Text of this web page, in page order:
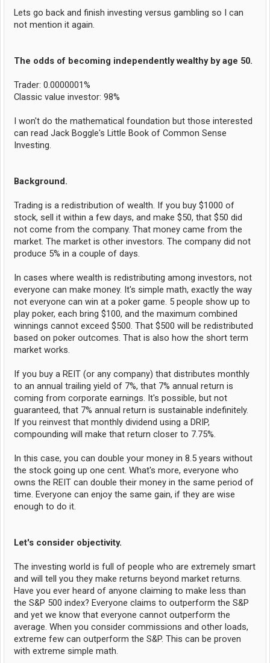
Lets go back and finish investing versus gambling so I can
not mention it again.
The odds of becoming independently wealthy by age 50.
Trader: 0.0000001%
Classic value investor: 98%
I won't do the mathematical foundation but those interested
can read Jack Boggle's Little Book of Common Sense
Investing.
Background.
Trading is a redistribution of wealth. If you buy $1000 of
stock, sell it within a few days, and make $50, that $50 did
not come from the company. That money came from the
market. The market is other investors. The company did not
produce 5% in a couple of days.
In cases where wealth is redistributing among investors, not
everyone can make money. It's simple math, exactly the way
not everyone can win at a poker game. 5 people show up to
play poker, each bring $100, and the maximum combined
winnings cannot exceed $500. That $500 will be redistributed
based on poker outcomes. That is also how the short term
market works.
If you buy a REIT (or any company) that distributes monthly
to an annual trailing yield of 7%, that 7% annual return is
coming from corporate earnings. It's possible, but not
guaranteed, that 7% annual return is sustainable indefinitely.
If you reinvest that monthly dividend using a DRIP,
compounding will make that return closer to 7.75%.
In this case, you can double your money in 8.5 years without
the stock going up one cent. What's more, everyone who
owns the REIT can double their money in the same period of
time. Everyone can enjoy the same gain, if they are wise
enough to do it.
Let's consider objectivity.
The investing world is full of people who are extremely smart
and will tell you they make returns beyond market returns.
Have you ever heard of anyone claiming to make less than
the S&P 500 index? Everyone claims to outperform the S&P
and yet we know that everyone cannot outperform the
average. When you consider commissions and other loads,
extreme few can outperform the S&P. This can be proven
with extreme simple math.